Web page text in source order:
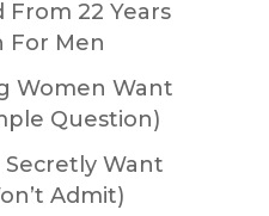
From 22 Years
For Men
Women Want
Question)
Want
Admit)